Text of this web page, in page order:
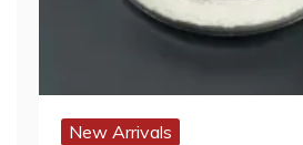
New Arrivals